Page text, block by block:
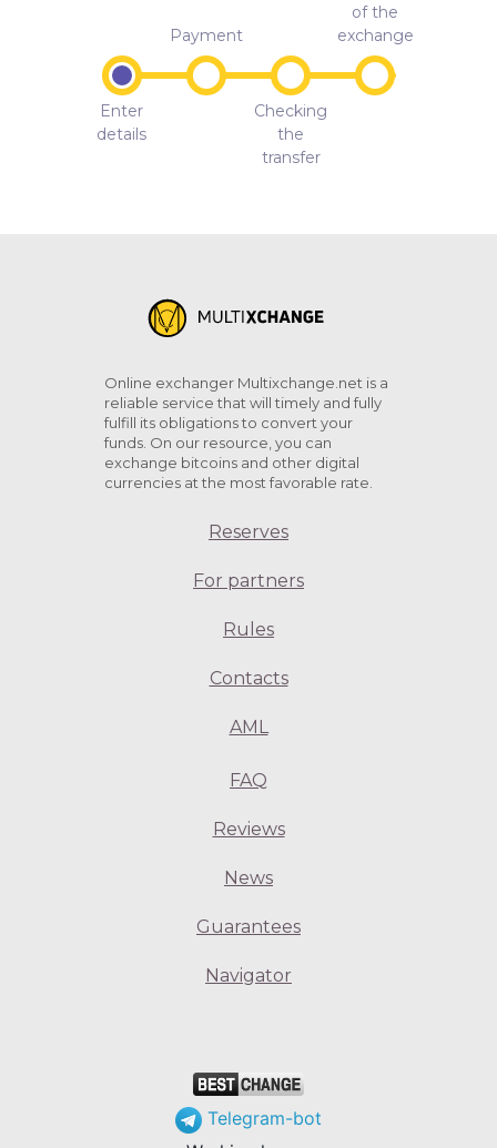
Enter
details
Payment
Checking
the
transfer
of the
exchange
Online exchanger Multixchange.net is a
reliable service that will timely and fully
fulfill its obligations to convert your
funds. On our resource, you can
exchange bitcoins and other digital
currencies at the most favorable rate.
Reserves
For partners
Rules
Contacts
AML
FAQ
Reviews
News
Guarantees
Navigator
Telegram-bot